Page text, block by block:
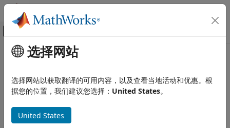
跳到内容
画布外导航菜单切换
文档主页
LTE Toolbox
类别
主要内容
Physical Signals
Synchronization signals (PSS and SSS), downlink reference
Primary and secondary synchronization signals are used by
terminals for cell search. Terminals use the various
选择网站
选择网站以获取翻译的可用内容，以及查看当地活动和优惠。根
据您的位置，我们建议您选择： United States。
United States